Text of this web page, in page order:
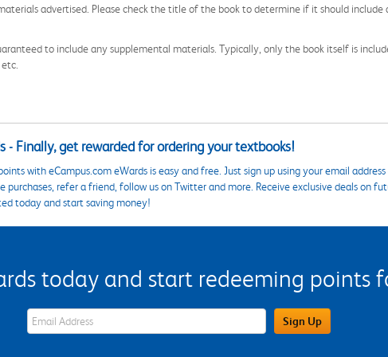
advertised. Please check the title of the book to determine if it should include
to include any supplemental materials. Typically, only the book itself is
- Finally, get rewarded for ordering your textbooks!
with eCampus.com eWards is easy and free. Just sign up using your email
purchases, refer a friend, follow us on Twitter and more. Receive exclusive deals on
today and start saving money!
today and start redeeming points
eWards Sign Up Email Address Field Sign Up